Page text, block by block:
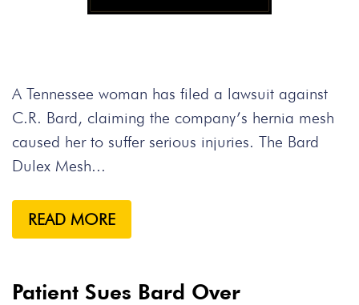
A Tennessee woman has filed a lawsuit against
C.R. Bard, claiming the company’s hernia mesh
caused her to suffer serious injuries. The Bard
Dulex Mesh...
READ MORE
Patient Sues Bard Over